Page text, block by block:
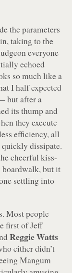
the parameters
taking to the
everyone
echoed
so much like a
I half expected
but after a
its thump and
they execute
efficiency, all
dissipate.
cheerful kiss-
boardwalk, but it
settling into
Most people
first of Jeff
Reggie Watts
either didn’t
Mangum